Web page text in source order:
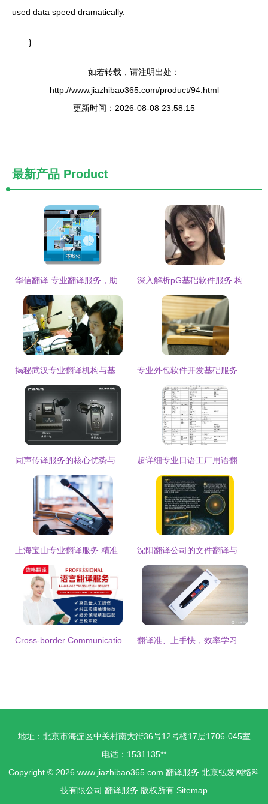
used data speed dramatically.
}
如若转载，请注明出处：
http://www.jiazhibao365.com/product/94.html
更新时间：2026-08-08 23:58:15
最新产品 Product
地址：北京市海淀区中关村南大街36号12号楼17层1706-045室
电话：1531135**
Copyright © 2026 www.jiazhibao365.com 翻译服务 北京弘发网络科
技有限公司 翻译服务 版权所有 Sitemap